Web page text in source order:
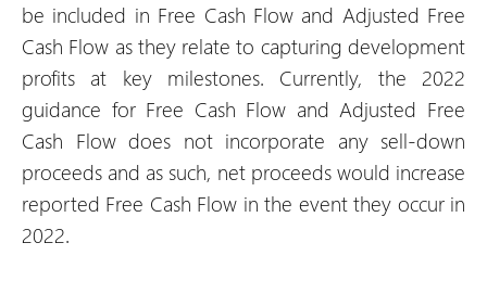
be included in Free Cash Flow and Adjusted Free
Cash Flow as they relate to capturing development
profits at key milestones. Currently, the 2022
guidance for Free Cash Flow and Adjusted Free
Cash Flow does not incorporate any sell-down
proceeds and as such, net proceeds would increase
reported Free Cash Flow in the event they occur in
2022.